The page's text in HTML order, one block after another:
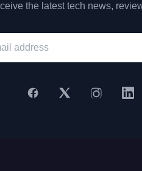
the latest tech news,